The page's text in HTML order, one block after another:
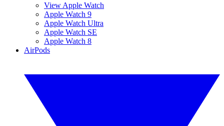
View Apple Watch
Apple Watch 9
Apple Watch Ultra
Apple Watch SE
Apple Watch 8
AirPods